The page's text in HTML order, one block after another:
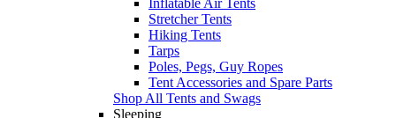
Stretcher Tents
Hiking Tents
Tarps
Poles, Pegs, Guy Ropes
Tent Accessories and Spare Parts
Shop All Tents and Swags
Sleeping